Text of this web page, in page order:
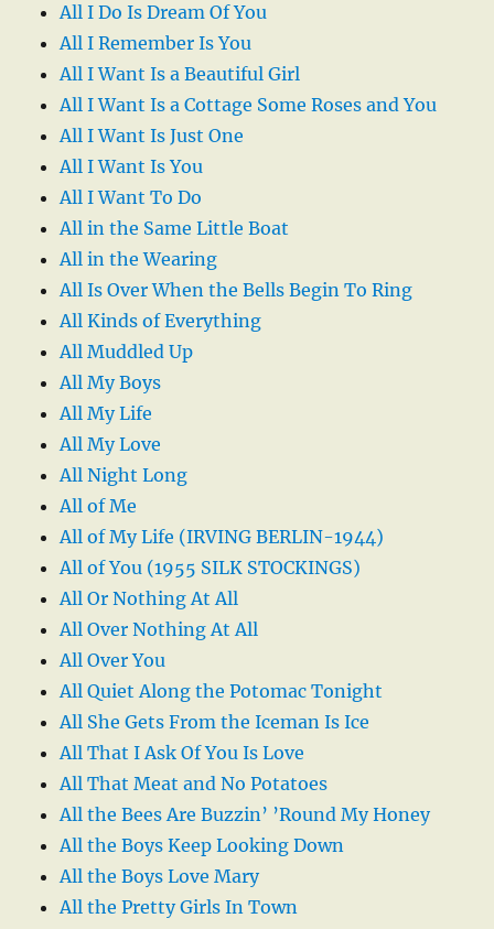
All I Do Is Dream Of You
All I Remember Is You
All I Want Is a Beautiful Girl
All I Want Is a Cottage Some Roses and You
All I Want Is Just One
All I Want Is You
All I Want To Do
All in the Same Little Boat
All in the Wearing
All Is Over When the Bells Begin To Ring
All Kinds of Everything
All Muddled Up
All My Boys
All My Life
All My Love
All Night Long
All of Me
All of My Life (IRVING BERLIN-1944)
All of You (1955 SILK STOCKINGS)
All Or Nothing At All
All Over Nothing At All
All Over You
All Quiet Along the Potomac Tonight
All She Gets From the Iceman Is Ice
All That I Ask Of You Is Love
All That Meat and No Potatoes
All the Bees Are Buzzin’ ’Round My Honey
All the Boys Keep Looking Down
All the Boys Love Mary
All the Pretty Girls In Town